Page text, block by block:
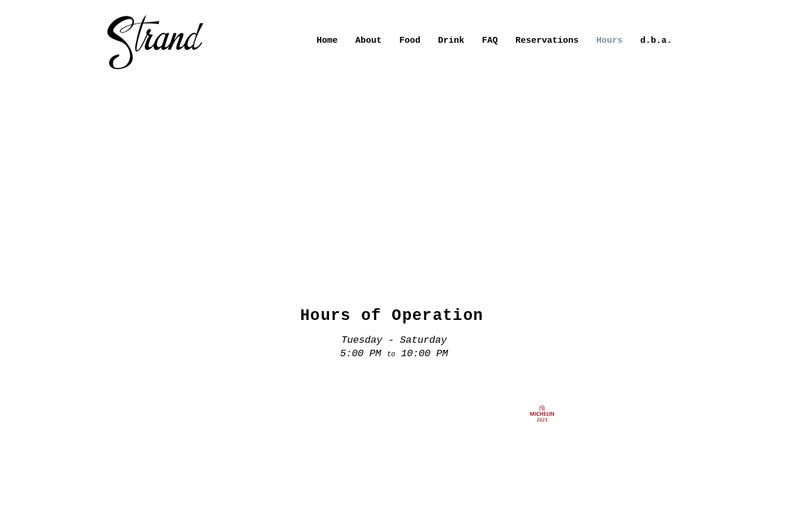
Home About Food Drink FAQ Reservations Hours d.b.a.
Hours of Operation
Tuesday - Saturday
5:00 PM
to 10:00 PM